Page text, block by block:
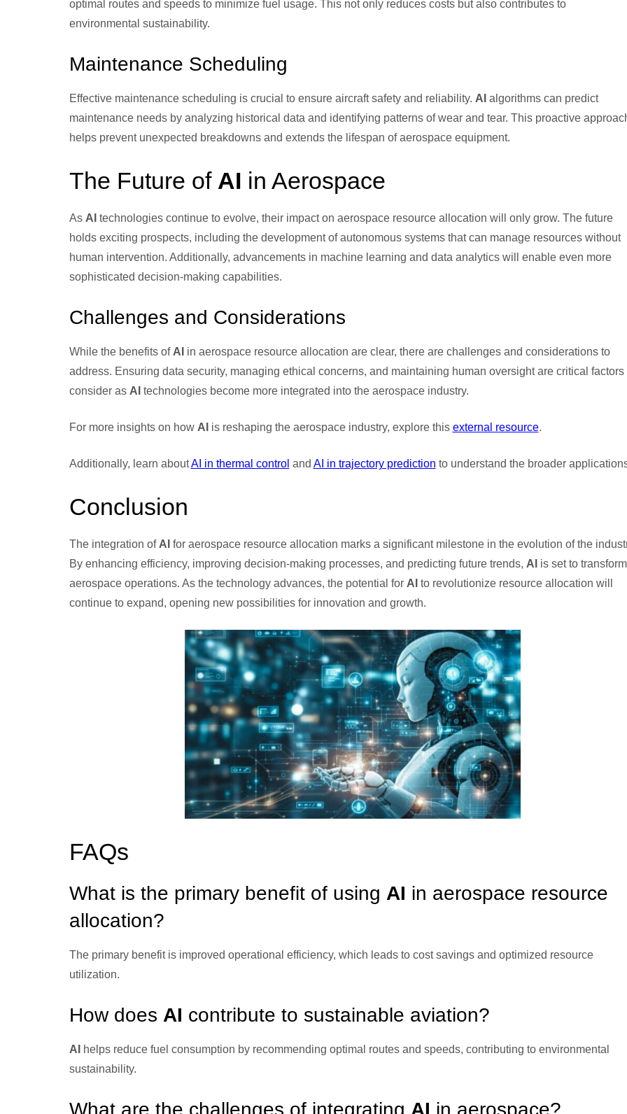
optimal routes and speeds to minimize fuel usage. This not only reduces costs but also contributes to
environmental sustainability.
Maintenance Scheduling
Effective maintenance scheduling is crucial to ensure aircraft safety and reliability. AI algorithms can predict
maintenance needs by analyzing historical data and identifying patterns of wear and tear. This proactive
helps prevent unexpected breakdowns and extends the lifespan of aerospace equipment.
The Future of AI in Aerospace
As AI technologies continue to evolve, their impact on aerospace resource allocation will only grow. The future
holds exciting prospects, including the development of autonomous systems that can manage resources without
human intervention. Additionally, advancements in machine learning and data analytics will enable even more
sophisticated decision-making capabilities.
Challenges and Considerations
While the benefits of AI in aerospace resource allocation are clear, there are challenges and considerations to
address. Ensuring data security, managing ethical concerns, and maintaining human oversight are critical factors
consider as AI technologies become more integrated into the aerospace industry.
For more insights on how AI is reshaping the aerospace industry, explore this external resource.
Additionally, learn aboutAI in thermal control and AI in trajectory prediction to understand the broader
Conclusion
The integration of AI for aerospace resource allocation marks a significant milestone in the evolution of the
By enhancing efficiency, improving decision-making processes, and predicting future trends, AI is set to transform
aerospace operations. As the technology advances, the potential for AI to revolutionize resource allocation will
continue to expand, opening new possibilities for innovation and growth.
FAQs
What is the primary benefit of using AI in aerospace resource
allocation?
The primary benefit is improved operational efficiency, which leads to cost savings and optimized resource
utilization.
How does AI contribute to sustainable aviation?
AI
helps reduce fuel consumption by recommending optimal routes and speeds, contributing to environmental
sustainability.
What are the challenges of integrating AI in aerospace?